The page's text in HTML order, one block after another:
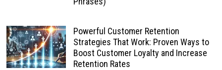
Powerful Customer Retention
Strategies That Work: Proven Ways to
Boost Customer Loyalty and Increase
Retention Rates